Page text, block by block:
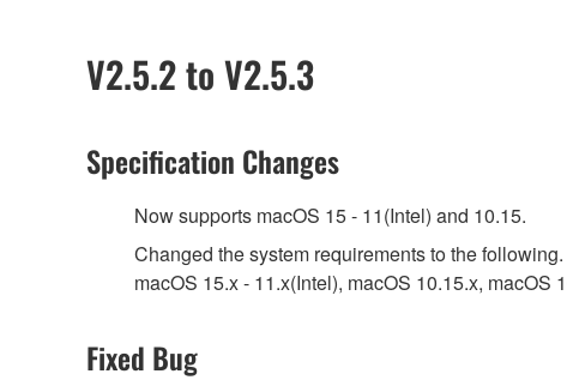
V2.5.2 to V2.5.3
Specification Changes
Now supports macOS 15 - 11(Intel) and 10.15.
Changed the system requirements to the following.
macOS 15.x - 11.x(Intel), macOS 10.15.x, macOS
Fixed Bug